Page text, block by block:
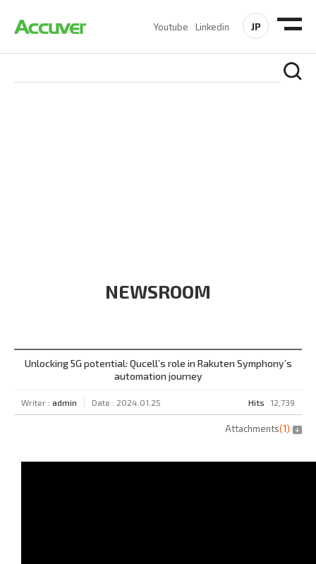
Youtube Linkedin JP
NEWSROOM
Unlocking 5G potential: Qucell’s role in Rakuten Symphony’s
automation journey
Writer : admin Date : 2024.01.25 Hits 12,739
Attachments(1)